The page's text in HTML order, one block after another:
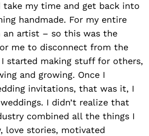
take my time and get back into
handmade. For my entire
an artist – so this was the
me to disconnect from the
I started making stuff for others,
and growing. Once I
invitations, that was it, I
I didn’t realize that
combined all the things I
love stories, motivated